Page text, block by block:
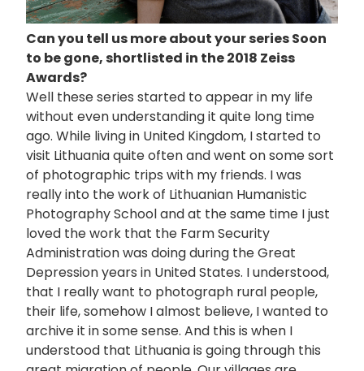
Can you tell us more about your series Soon
to be gone, shortlisted in the 2018 Zeiss
Awards?
Well these series started to appear in my life
without even understanding it quite long time
ago. While living in United Kingdom, I started to
visit Lithuania quite often and went on some sort
of photographic trips with my friends. I was
really into the work of Lithuanian Humanistic
Photography School and at the same time I just
loved the work that the Farm Security
Administration was doing during the Great
Depression years in United States. I understood,
that I really want to photograph rural people,
their life, somehow I almost believe, I wanted to
archive it in some sense. And this is when I
understood that Lithuania is going through this